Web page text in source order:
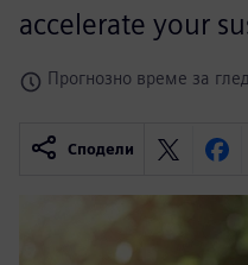
accelerate your
Прогнозно време за
Сподели